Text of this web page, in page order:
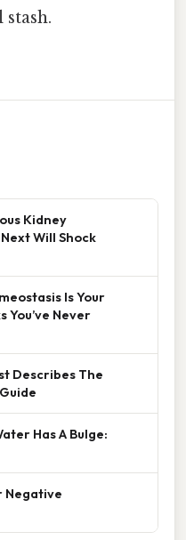
Kidney
Will Shock
Is Your
You’ve Never
Describes The
Has A Bulge:
Negative